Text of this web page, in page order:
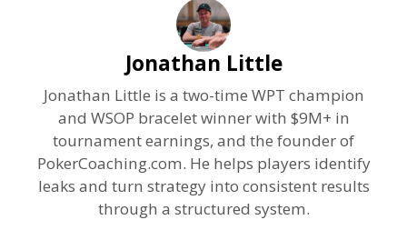
Jonathan Little
Jonathan Little is a two-time WPT champion
and WSOP bracelet winner with $9M+ in
tournament earnings, and the founder of
PokerCoaching.com. He helps players identify
leaks and turn strategy into consistent results
through a structured system.